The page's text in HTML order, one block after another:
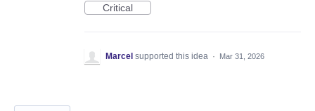
Critical
Marcel supported this idea · Mar 31, 2026